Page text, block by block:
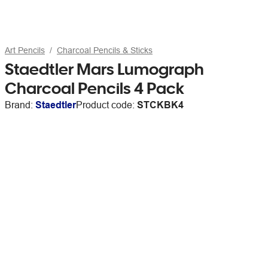
Art Pencils Charcoal Pencils & Sticks
Staedtler Mars Lumograph
Charcoal Pencils 4 Pack
Brand: StaedtlerProduct code: STCKBK4